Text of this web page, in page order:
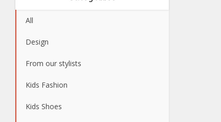
All
Design
From our stylists
Kids Fashion
Kids Shoes